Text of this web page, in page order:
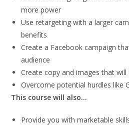
more power
Use retargeting with a larger
benefits
Create a Facebook campaign
audience
Create copy and images that
Overcome potential hurdles like
This course will also…
Provide you with marketable